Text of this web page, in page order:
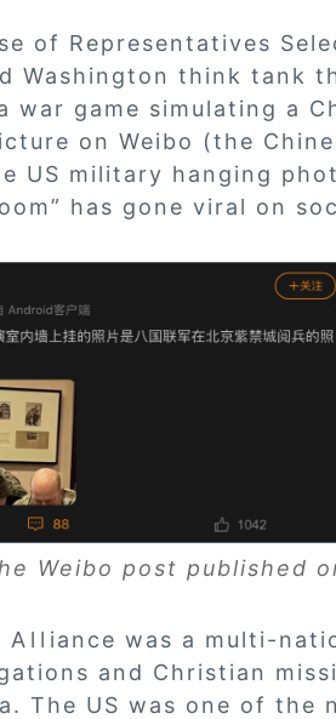
of Representatives
Washington think tank
war game simulating a
on Weibo (the
US military hanging
has gone viral on
Weibo post published
was a multi-
and Christian
The US was one of the